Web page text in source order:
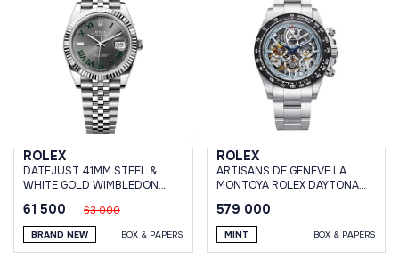
ROLEX
DATEJUST 41MM STEEL &
WHITE GOLD WIMBLEDON
61 500 63 000
BRAND NEW BOX & PAPERS
ROLEX
ARTISANS DE GENEVE LA
MONTOYA ROLEX DAYTONA
579 000
MINT BOX & PAPERS